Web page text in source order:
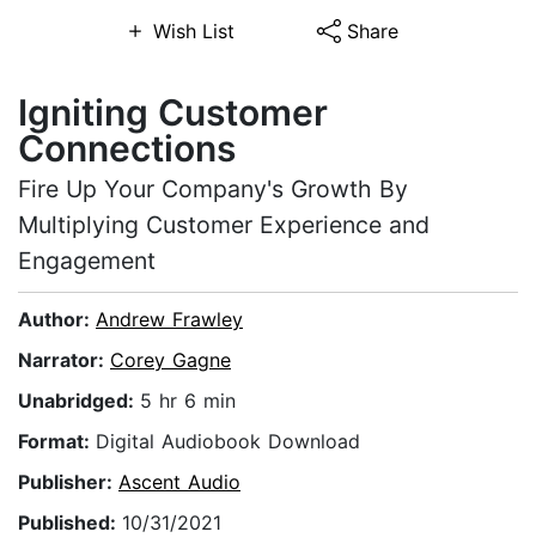
Wish List Share
Igniting Customer
Connections
Fire Up Your Company's Growth By
Multiplying Customer Experience and
Engagement
Author: Andrew Frawley
Narrator: Corey Gagne
Unabridged: 5 hr 6 min
Format: Digital Audiobook Download
Publisher: Ascent Audio
Published: 10/31/2021